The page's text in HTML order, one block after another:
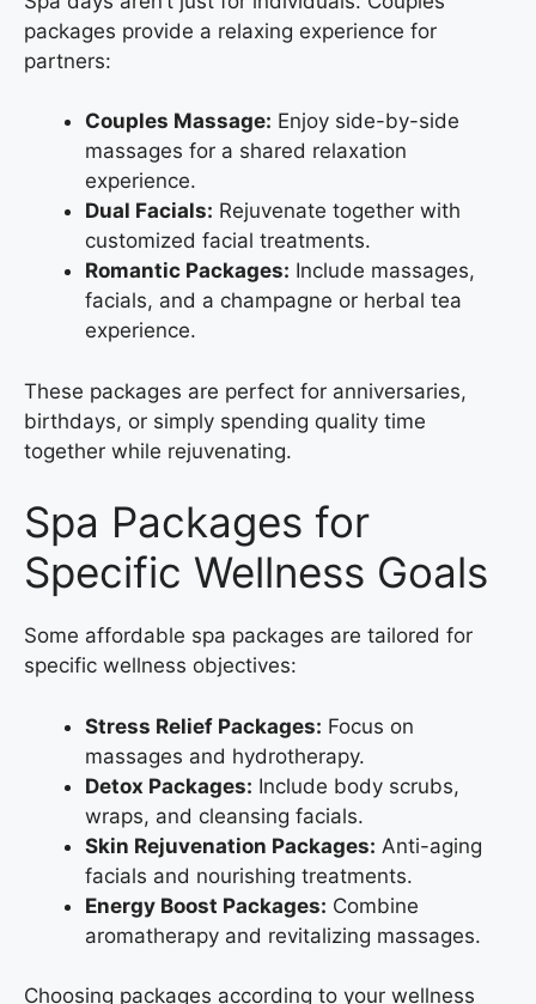
packages provide a relaxing experience for
partners:
Couples Massage: Enjoy side-by-side
massages for a shared relaxation
experience.
Dual Facials: Rejuvenate together with
customized facial treatments.
Romantic Packages: Include massages,
facials, and a champagne or herbal tea
experience.
These packages are perfect for anniversaries,
birthdays, or simply spending quality time
together while rejuvenating.
Spa Packages for
Specific Wellness Goals
Some affordable spa packages are tailored for
specific wellness objectives:
Stress Relief Packages: Focus on
massages and hydrotherapy.
Detox Packages: Include body scrubs,
wraps, and cleansing facials.
Skin Rejuvenation Packages: Anti-aging
facials and nourishing treatments.
Energy Boost Packages: Combine
aromatherapy and revitalizing massages.
Choosing packages according to your wellness